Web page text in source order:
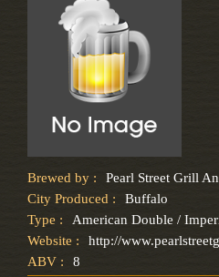
Brewed by :
Pearl Street Grill
City Produced :
Buffalo
Type :
American Double /
Website :
http://
ABV :
8